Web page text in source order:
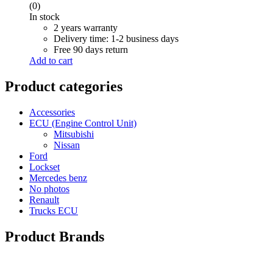
(0)
In stock
2 years warranty
Delivery time: 1-2 business days
Free 90 days return
Add to cart
Product categories
Accessories
ECU (Engine Control Unit)
Mitsubishi
Nissan
Ford
Lockset
Mercedes benz
No photos
Renault
Trucks ECU
Product Brands